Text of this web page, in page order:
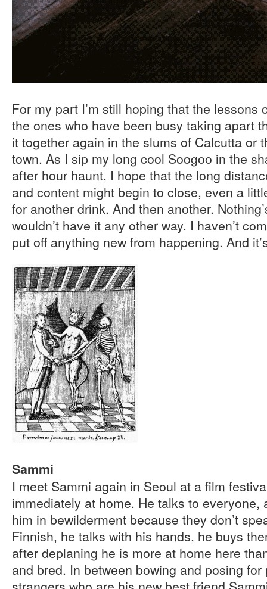
For my part I’m still hoping that the lessons
the ones who have been busy taking apart
it together again in the slums of Calcutta or
town. As I sip my long cool Soogoo in the
after hour haunt, I hope that the long
and content might begin to close, even a
for another drink. And then another.
wouldn’t have it any other way. I haven’t
put off anything new from happening. And
Sammi
I meet Sammi again in Seoul at a film
immediately at home. He talks to everyone,
him in bewilderment because they don’t
Finnish, he talks with his hands, he buys
after deplaning he is more at home here
and bred. In between bowing and posing